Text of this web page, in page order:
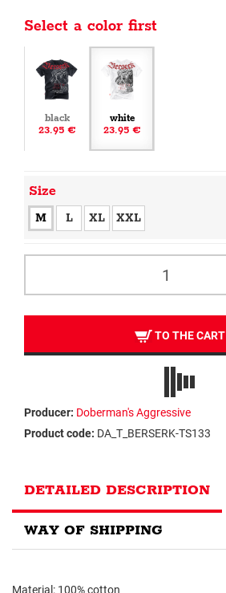
Select a color first
black
23.95 €
white
23.95 €
Size
M L XL XXL
TO THE CART
Producer: Doberman's Aggressive
Product code: DA_T_BERSERK-TS133
DETAILED DESCRIPTION
WAY OF SHIPPING
Material: 100% cotton